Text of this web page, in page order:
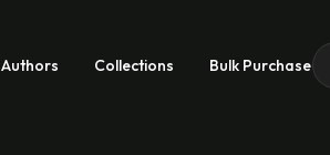
Authors Collections Bulk Purchase